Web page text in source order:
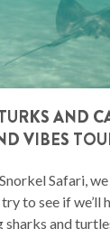
AND
VIBES
Safari,
to see if we’ll
sharks and